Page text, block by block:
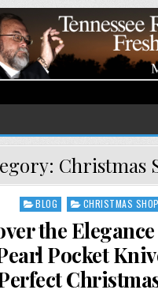
River
Christmas
Posted
BLOG CHRISTMAS
the
Pocket